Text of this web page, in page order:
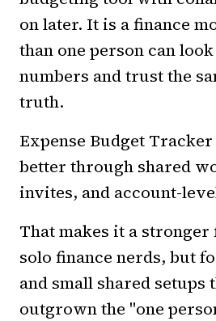
on later. It is a finance
than one person can
numbers and trust the
truth.
Expense Budget
better through shared
invites, and account-
That makes it a
solo finance nerds, but
and small shared setups
outgrown the "one